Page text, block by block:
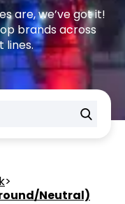
are, we’ve got it!
brands across
lines.
>
Neutral)